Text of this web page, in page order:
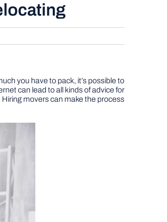
you have to pack, it’s possible to
can lead to all kinds of advice for
Hiring movers can make the process